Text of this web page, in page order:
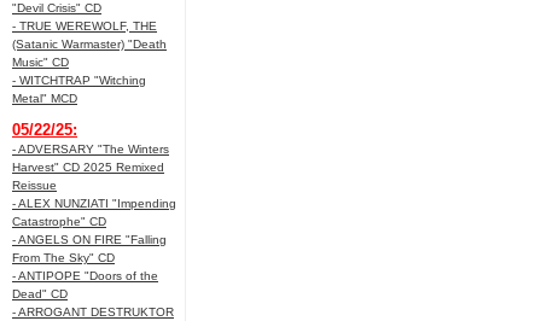
"Devil Crisis" CD
- TRUE WEREWOLF, THE
(Satanic Warmaster) "Death
Music" CD
- WITCHTRAP "Witching
Metal" MCD
05/22/25:
- ADVERSARY "The Winters
Harvest" CD 2025 Remixed
Reissue
- ALEX NUNZIATI "Impending
Catastrophe" CD
- ANGELS ON FIRE "Falling
From The Sky" CD
- ANTIPOPE "Doors of the
Dead" CD
- ARROGANT DESTRUKTOR